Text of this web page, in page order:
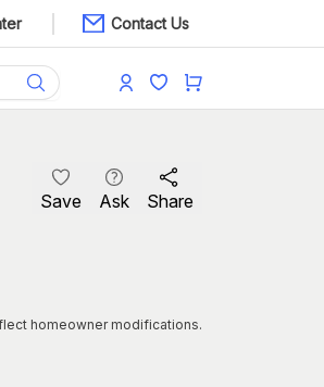
Contact Us
Save Ask Share
homeowner modifications.